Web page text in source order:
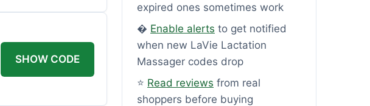
SHOW CODE
expired ones sometimes work
� Enable alerts to get notified
when new LaVie Lactation
Massager codes drop
⭐ Read reviews from real
shoppers before buying